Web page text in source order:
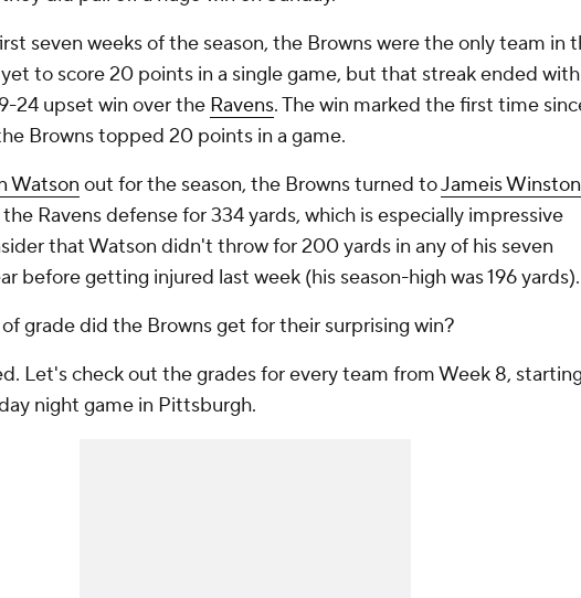
seven weeks of the season, the Browns were the only team in
to score 20 points in a single game, but that streak ended with
24 upset win over the Ravens. The win marked the first time
Browns topped 20 points in a game.
Watson out for the season, the Browns turned toJameis Winston
Ravens defense for 334 yards, which is especially impressive
that Watson didn't throw for 200 yards in any of his seven
before getting injured last week (his season-high was 196 yards).
grade did the Browns get for their surprising win?
Let's check out the grades for every team from Week 8, starting
night game in Pittsburgh.